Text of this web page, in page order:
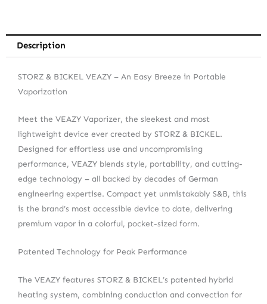
Description
STORZ & BICKEL VEAZY – An Easy Breeze in Portable
Vaporization
Meet the VEAZY Vaporizer, the sleekest and most
lightweight device ever created by STORZ & BICKEL.
Designed for effortless use and uncompromising
performance, VEAZY blends style, portability, and cutting-
edge technology – all backed by decades of German
engineering expertise. Compact yet unmistakably S&B, this
is the brand’s most accessible device to date, delivering
premium vapor in a colorful, pocket-sized form.
Patented Technology for Peak Performance
The VEAZY features STORZ & BICKEL’s patented hybrid
heating system, combining conduction and convection for